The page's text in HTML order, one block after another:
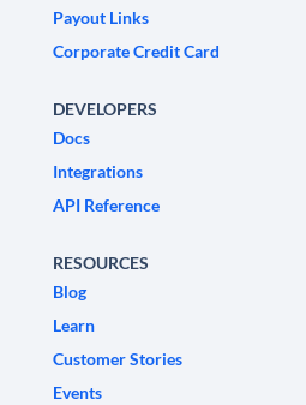
Payout Links
Corporate Credit Card
DEVELOPERS
Docs
Integrations
API Reference
RESOURCES
Blog
Learn
Customer Stories
Events